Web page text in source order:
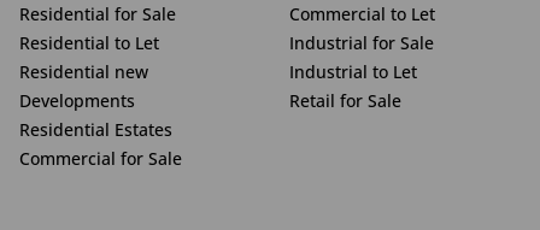
Residential for Sale
Residential to Let
Residential new
Developments
Residential Estates
Commercial for Sale
Commercial to Let
Industrial for Sale
Industrial to Let
Retail for Sale